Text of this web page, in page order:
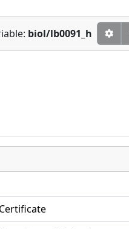
biol/lb0091_h